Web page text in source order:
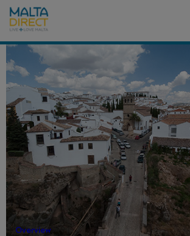
FULL DAY
RONDA
TOUR
Overview